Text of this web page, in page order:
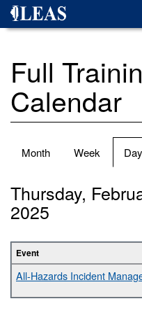
Skip
Full
Calendar
Primary
Month Week Day
Thursday,
2025
Event
All-Hazards Incident